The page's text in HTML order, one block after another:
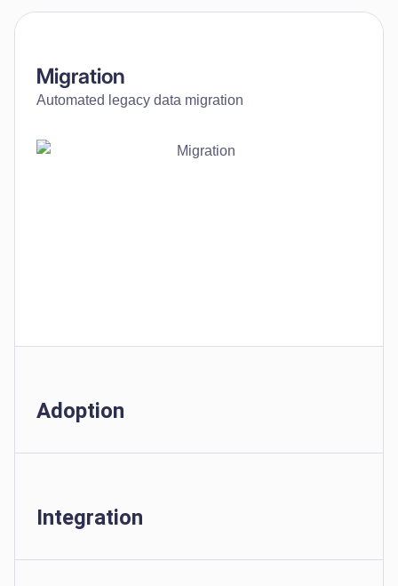
Migration
Automated legacy data migration
Adoption
Integration